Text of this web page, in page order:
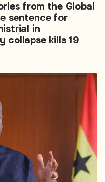
from the Global
sentence for
in
collapse kills 19